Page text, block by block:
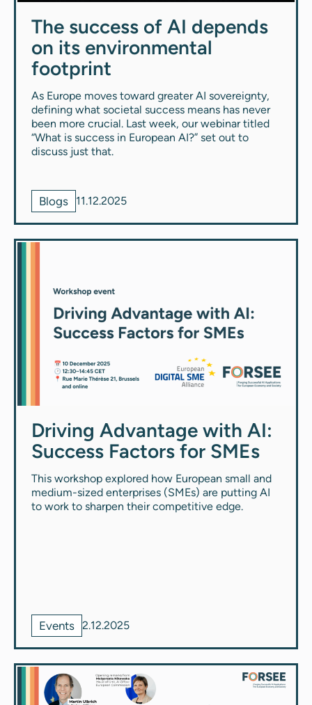
The success of AI depends
on its environmental
footprint
As Europe moves toward greater AI sovereignty,
defining what societal success means has never
been more crucial. Last week, our webinar titled
“What is success in European AI?” set out to
discuss just that.
Blogs 11.12.2025
Driving Advantage with AI:
Success Factors for SMEs
This workshop explored how European small and
medium-sized enterprises (SMEs) are putting AI
to work to sharpen their competitive edge.
Events 2.12.2025